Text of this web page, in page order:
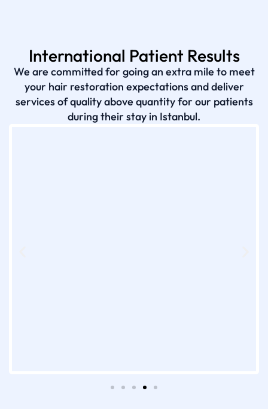
International Patient Results
We are committed for going an extra mile to meet
your hair restoration expectations and deliver
services of quality above quantity for our patients
during their stay in Istanbul.